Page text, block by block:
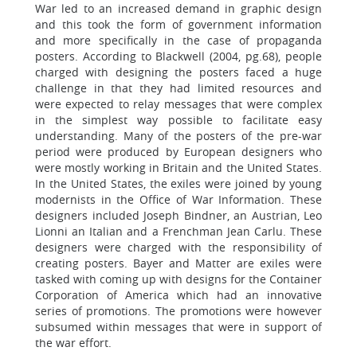
War led to an increased demand in graphic design
and this took the form of government information
and more specifically in the case of propaganda
posters. According to Blackwell (2004, pg.68), people
charged with designing the posters faced a huge
challenge in that they had limited resources and
were expected to relay messages that were complex
in the simplest way possible to facilitate easy
understanding. Many of the posters of the pre-war
period were produced by European designers who
were mostly working in Britain and the United States.
In the United States, the exiles were joined by young
modernists in the Office of War Information. These
designers included Joseph Bindner, an Austrian, Leo
Lionni an Italian and a Frenchman Jean Carlu. These
designers were charged with the responsibility of
creating posters. Bayer and Matter are exiles were
tasked with coming up with designs for the Container
Corporation of America which had an innovative
series of promotions. The promotions were however
subsumed within messages that were in support of
the war effort.